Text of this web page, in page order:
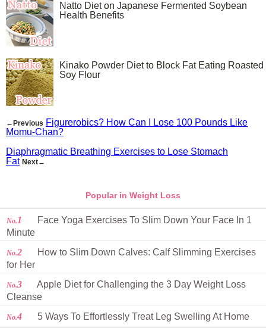
Natto Diet on Japanese Fermented Soybean
Health Benefits
Kinako Powder Diet to Block Fat Eating Roasted
Soy Flour
←Previous Figurerobics? How Can I Lose 100 Pounds Like
Momu-Chan?
Diaphragmatic Breathing Exercises to Lose Stomach
Fat Next→
Popular in Weight Loss
No. 1
Face Yoga Exercises To Slim Down Your Face In 1
Minute
No.2
How to Slim Down Calves: Calf Slimming Exercises
for Her
No.3
Apple Diet for Challenging the 3 Day Weight Loss
Cleanse
No.4 5 Ways To Effortlessly Treat Leg Swelling At Home